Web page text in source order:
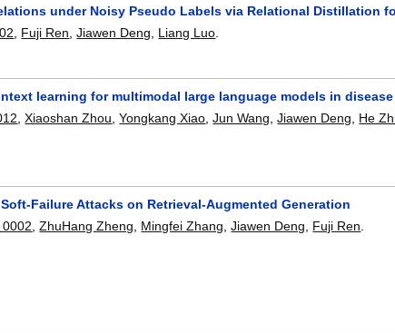
under Noisy Pseudo Labels via Relational Distillation
Fuji Ren ,Jiawen Deng Liang Luo
learning for multimodal large language models in
,Xiaoshan Zhou,Yongkang Xiao,Jun Wang,Jiawen Deng, He
Failure Attacks on Retrieval-Augmented Generation
,ZhuHang Zheng Mingfei Zhang ,Jiawen Deng Fuji Ren